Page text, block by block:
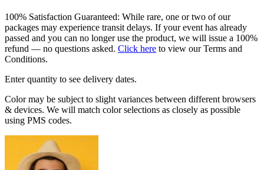
100% Satisfaction Guaranteed: While rare, one or two of our
packages may experience transit delays. If your event has already
passed and you can no longer use the product, we will issue a 100%
refund — no questions asked. Click here to view our Terms and
Conditions.
Enter quantity to see delivery dates.
Color may be subject to slight variances between different browsers
& devices. We will match color selections as closely as possible
using PMS codes.